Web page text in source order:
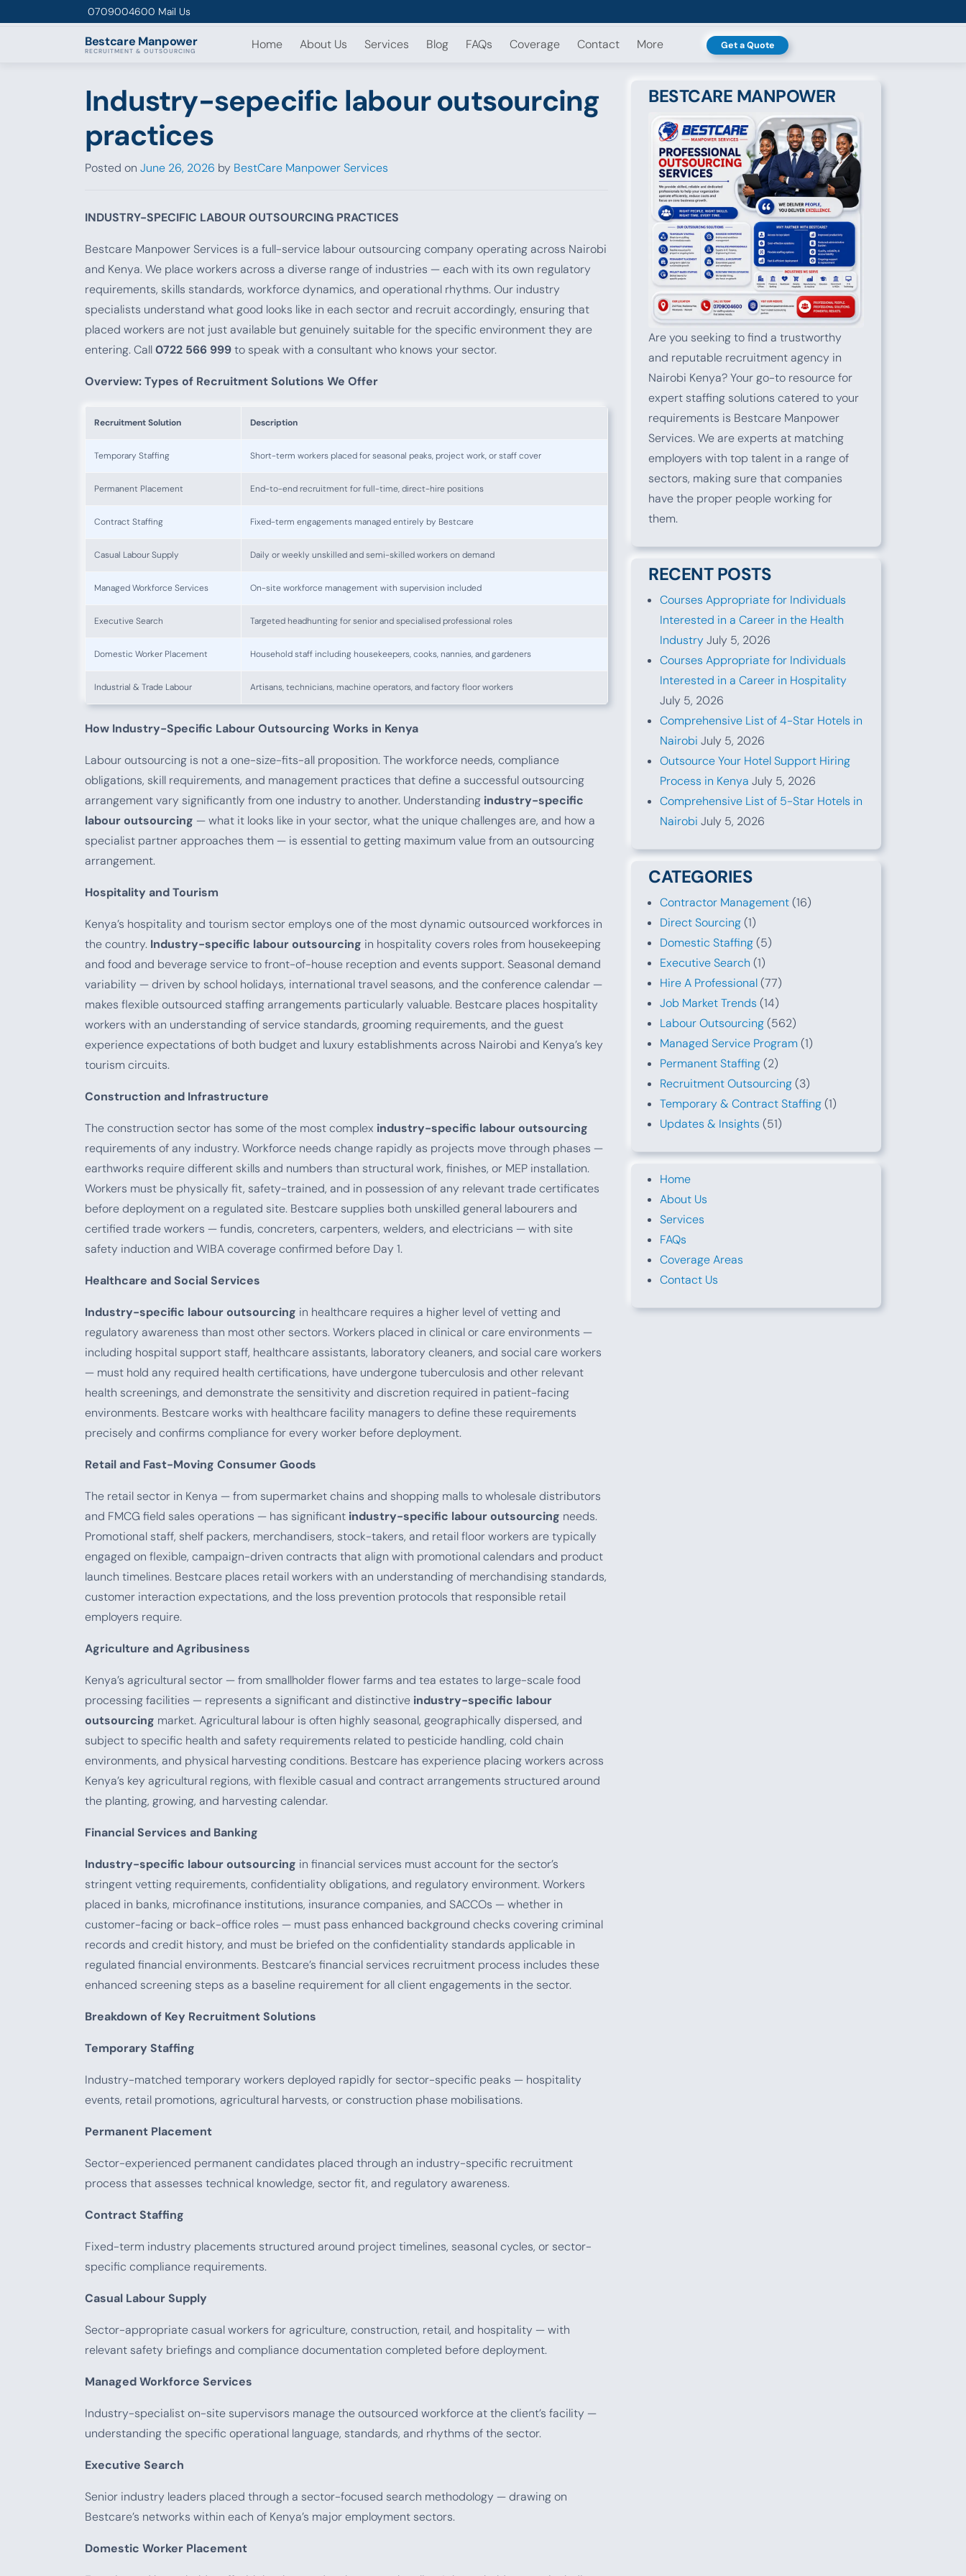
0709004600 Mail Us
Bestcare Manpower
RECRUITMENT & OUTSOURCING Home About Us Services Blog FAQs Coverage Contact More Get a Quote
Industry-sepecific labour outsourcing
practices
Posted on June 26, 2026 by BestCare Manpower Services
INDUSTRY-SPECIFIC LABOUR OUTSOURCING PRACTICES
Bestcare Manpower Services is a full-service labour outsourcing company operating across Nairobi
and Kenya. We place workers across a diverse range of industries — each with its own regulatory
requirements, skills standards, workforce dynamics, and operational rhythms. Our industry
specialists understand what good looks like in each sector and recruit accordingly, ensuring that
placed workers are not just available but genuinely suitable for the specific environment they are
entering. Call0722 566 999to speak with a consultant who knows your sector.
Overview: Types of Recruitment Solutions We Offer
Recruitment Solution Description
Temporary Staffing Short-term workers placed for seasonal peaks, project work, or staff cover
Permanent Placement End-to-end recruitment for full-time, direct-hire positions
Contract Staffing Fixed-term engagements managed entirely by Bestcare
Casual Labour Supply Daily or weekly unskilled and semi-skilled workers on demand
Managed Workforce Services On-site workforce management with supervision included
Executive Search Targeted headhunting for senior and specialised professional roles
Domestic Worker Placement Household staff including housekeepers, cooks, nannies, and gardeners
Industrial & Trade Labour Artisans, technicians, machine operators, and factory floor workers
How Industry-Specific Labour Outsourcing Works in Kenya
Labour outsourcing is not a one-size-fits-all proposition. The workforce needs, compliance
obligations, skill requirements, and management practices that define a successful outsourcing
arrangement vary significantly from one industry to another. Understanding industry-specific
labour outsourcing — what it looks like in your sector, what the unique challenges are, and how a
specialist partner approaches them — is essential to getting maximum value from an outsourcing
arrangement.
Hospitality and Tourism
Kenya’s hospitality and tourism sector employs one of the most dynamic outsourced workforces in
the country. Industry-specific labour outsourcing in hospitality covers roles from housekeeping
and food and beverage service to front-of-house reception and events support. Seasonal demand
variability — driven by school holidays, international travel seasons, and the conference calendar —
makes flexible outsourced staffing arrangements particularly valuable. Bestcare places hospitality
workers with an understanding of service standards, grooming requirements, and the guest
experience expectations of both budget and luxury establishments across Nairobi and Kenya’s key
tourism circuits.
Construction and Infrastructure
The construction sector has some of the most complex industry-specific labour outsourcing
requirements of any industry. Workforce needs change rapidly as projects move through phases —
earthworks require different skills and numbers than structural work, finishes, or MEP installation.
Workers must be physically fit, safety-trained, and in possession of any relevant trade certificates
before deployment on a regulated site. Bestcare supplies both unskilled general labourers and
certified trade workers — fundis, concreters, carpenters, welders, and electricians — with site
safety induction and WIBA coverage confirmed before Day 1.
Healthcare and Social Services
Industry-specific labour outsourcing in healthcare requires a higher level of vetting and
regulatory awareness than most other sectors. Workers placed in clinical or care environments —
including hospital support staff, healthcare assistants, laboratory cleaners, and social care workers
— must hold any required health certifications, have undergone tuberculosis and other relevant
health screenings, and demonstrate the sensitivity and discretion required in patient-facing
environments. Bestcare works with healthcare facility managers to define these requirements
precisely and confirms compliance for every worker before deployment.
Retail and Fast-Moving Consumer Goods
The retail sector in Kenya — from supermarket chains and shopping malls to wholesale distributors
and FMCG field sales operations — has significant industry-specific labour outsourcing needs.
Promotional staff, shelf packers, merchandisers, stock-takers, and retail floor workers are typically
engaged on flexible, campaign-driven contracts that align with promotional calendars and product
launch timelines. Bestcare places retail workers with an understanding of merchandising standards,
customer interaction expectations, and the loss prevention protocols that responsible retail
employers require.
Agriculture and Agribusiness
Kenya’s agricultural sector — from smallholder flower farms and tea estates to large-scale food
processing facilities — represents a significant and distinctive industry-specific labour
outsourcing market. Agricultural labour is often highly seasonal, geographically dispersed, and
subject to specific health and safety requirements related to pesticide handling, cold chain
environments, and physical harvesting conditions. Bestcare has experience placing workers across
Kenya’s key agricultural regions, with flexible casual and contract arrangements structured around
the planting, growing, and harvesting calendar.
Financial Services and Banking
Industry-specific labour outsourcing in financial services must account for the sector’s
stringent vetting requirements, confidentiality obligations, and regulatory environment. Workers
placed in banks, microfinance institutions, insurance companies, and SACCOs — whether in
customer-facing or back-office roles — must pass enhanced background checks covering criminal
records and credit history, and must be briefed on the confidentiality standards applicable in
regulated financial environments. Bestcare’s financial services recruitment process includes these
enhanced screening steps as a baseline requirement for all client engagements in the sector.
Breakdown of Key Recruitment Solutions
Temporary Staffing
Industry-matched temporary workers deployed rapidly for sector-specific peaks — hospitality
events, retail promotions, agricultural harvests, or construction phase mobilisations.
Permanent Placement
Sector-experienced permanent candidates placed through an industry-specific recruitment
process that assesses technical knowledge, sector fit, and regulatory awareness.
Contract Staffing
Fixed-term industry placements structured around project timelines, seasonal cycles, or sector-
specific compliance requirements.
Casual Labour Supply
Sector-appropriate casual workers for agriculture, construction, retail, and hospitality — with
relevant safety briefings and compliance documentation completed before deployment.
Managed Workforce Services
Industry-specialist on-site supervisors manage the outsourced workforce at the client’s facility —
understanding the specific operational language, standards, and rhythms of the sector.
Executive Search
Senior industry leaders placed through a sector-focused search methodology — drawing on
Bestcare’s networks within each of Kenya’s major employment sectors.
Domestic Worker Placement
BESTCARE MANPOWER
Are you seeking to find a trustworthy
and reputable recruitment agency in
Nairobi Kenya? Your go-to resource for
expert staffing solutions catered to your
requirements is Bestcare Manpower
Services. We are experts at matching
employers with top talent in a range of
sectors, making sure that companies
have the proper people working for
them.
RECENT POSTS
Courses Appropriate for Individuals
Interested in a Career in the Health
IndustryJuly 5, 2026
Courses Appropriate for Individuals
Interested in a Career in Hospitality
July 5, 2026
Comprehensive List of 4-Star Hotels in
Nairobi July 5, 2026
Outsource Your Hotel Support Hiring
Process in Kenya July 5, 2026
Comprehensive List of 5-Star Hotels in
Nairobi July 5, 2026
CATEGORIES
Contractor Management(16)
Direct Sourcing(1)
Domestic Staffing(5)
Executive Search (1)
Hire A Professional(77)
Job Market Trends (14)
Labour Outsourcing(562)
Managed Service Program (1)
Permanent Staffing(2)
Recruitment Outsourcing(3)
Temporary & Contract Staffing(1)
Updates & Insights (51)
Home
About Us
Services
FAQs
Coverage Areas
Contact Us